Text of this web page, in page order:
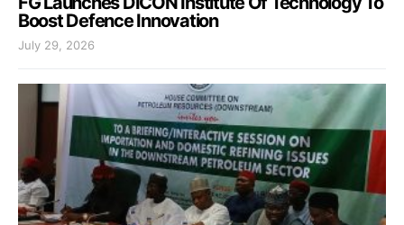
Boost Defence Innovation
July 29, 2026